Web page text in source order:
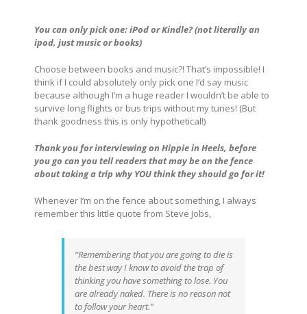
You can only pick one: iPod or Kindle? (not literally an
ipod, just music or books)
Choose between books and music?! That’s impossible! I
think if I could absolutely only pick one I’d say music
because although I’m a huge reader I wouldn’t be able to
survive long flights or bus trips without my tunes! (But
thank goodness this is only hypothetical!)
Thank you for interviewing on Hippie in Heels, before
you go can you tell readers that may be on the fence
about taking a trip why YOU think they should go for it!
Whenever I’m on the fence about something, I always
remember this little quote from Steve Jobs,
“Remembering that you are going to die is
the best way I know to avoid the trap of
thinking you have something to lose. You
are already naked. There is no reason not
to follow your heart.”